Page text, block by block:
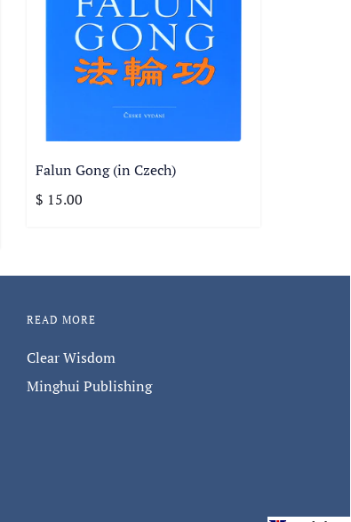
Falun Gong (in Czech)
$ 15.00
READ MORE
Clear Wisdom
Minghui Publishing